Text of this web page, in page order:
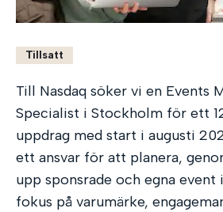
Tillsatt
Till Nasdaq söker vi en Events
Specialist i Stockholm för ett
uppdrag med start i augusti
ett ansvar för att planera,
upp sponsrade och egna event
fokus på varumärke,